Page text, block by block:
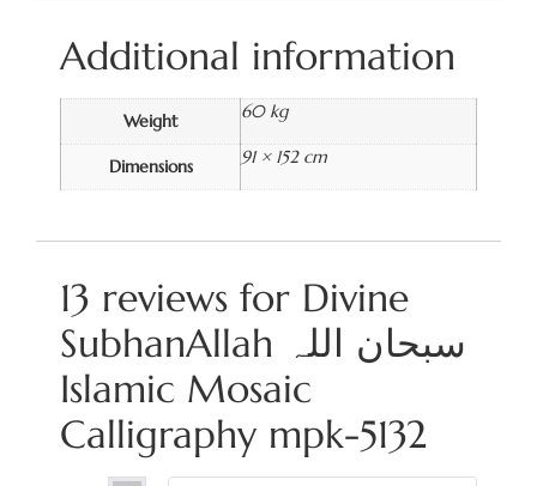
Additional information
Weight 60 kg
Dimensions 91 × 152 cm
13 reviews for Divine
SubhanAllah سبحان اللہ
Islamic Mosaic
Calligraphy mpk-5132